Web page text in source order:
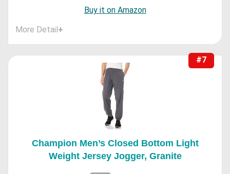
Buy it on Amazon
More Detail+
#7
Champion Men’s Closed Bottom Light
Weight Jersey Jogger, Granite